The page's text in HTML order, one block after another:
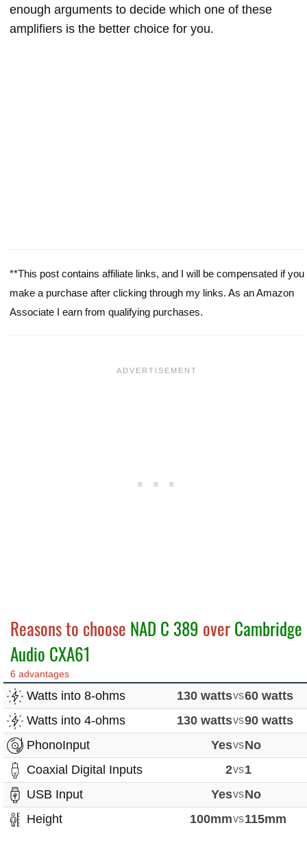
enough arguments to decide which one of these
amplifiers is the better choice for you.
**This post contains affiliate links, and I will be compensated if you
make a purchase after clicking through my links. As an Amazon
Associate I earn from qualifying purchases.
Reasons to choose NAD C 389 overCambridge
Audio CXA61
6 advantages
Watts into 8-ohms 130 wattsvs60 watts
Watts into 4-ohms
130 wattsvs90 watts
PhonoInput
YesvsNo
Coaxial Digital Inputs
2vs1
USB Input
YesvsNo
Height
100mmvs115mm